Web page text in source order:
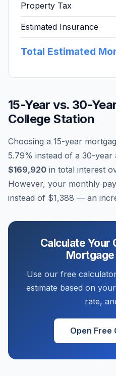
Property Tax
Estimated Insurance
Total Estimated
15-Year vs. 30-
College Station
Choosing a 15-year
5.79% instead of a 30-year
$169,920 in total interest
However, your monthly
instead of $1,388 — an
Calculate Your
Use our free
estimate based on
rate,
Open Free